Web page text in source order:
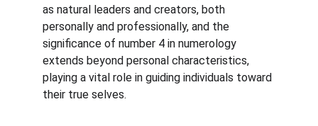
as natural leaders and creators, both
personally and professionally, and the
significance of number 4 in numerology
extends beyond personal characteristics,
playing a vital role in guiding individuals toward
their true selves.